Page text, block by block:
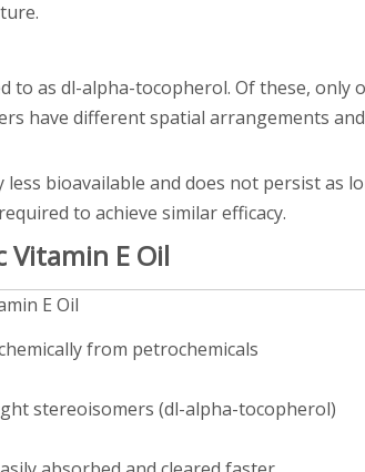
as dl-alpha-tocopherol. Of these, only
have different spatial arrangements
bioavailable and does not persist as
to achieve similar efficacy.
Vitamin E Oil
E Oil
from petrochemicals
stereoisomers (dl-alpha-tocopherol)